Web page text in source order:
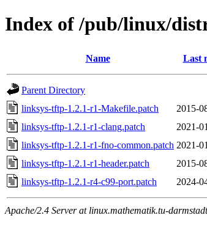
Index of /pub/linux/
Name Last
Parent Directory
linksys-tftp-1.2.1-r1-Makefile.patch
2015-
linksys-tftp-1.2.1-r1-clang.patch
2021-
linksys-tftp-1.2.1-r1-fno-common.patch 2021-
linksys-tftp-1.2.1-r1-header.patch
2015-
linksys-tftp-1.2.1-r4-c99-port.patch
2024-
Apache/2.4 Server at linux.mathematik.tu-